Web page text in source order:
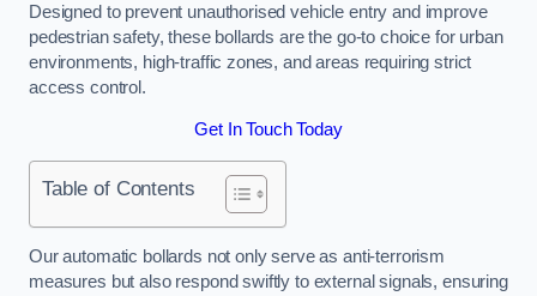
Designed to prevent unauthorised vehicle entry and improve
pedestrian safety, these bollards are the go-to choice for urban
environments, high-traffic zones, and areas requiring strict
access control.
Get In Touch Today
Table of Contents
Our automatic bollards not only serve as anti-terrorism
measures but also respond swiftly to external signals, ensuring